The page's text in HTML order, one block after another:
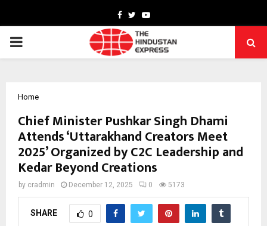
Facebook
TwitterYoutube
PRIMARY
Home
Chief Minister Pushkar Singh Dhami
Attends ‘Uttarakhand Creators Meet
2025’ Organized by C2C Leadership and
Kedar Beyond Creations
by cradmin December 12, 2025 0 5173
SHARE 0